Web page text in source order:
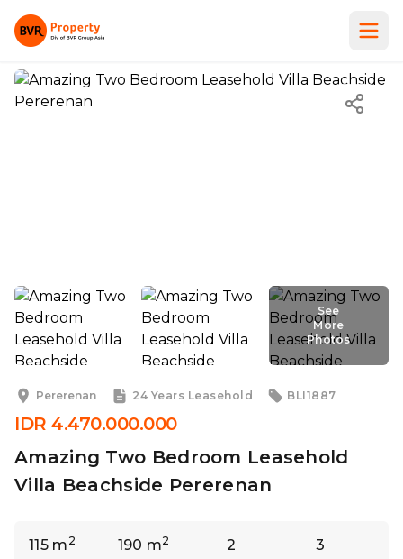
See
More
Photos
More
Pererenan
24 Years Leasehold BLI1887
IDR 4.470.000.000
Amazing Two Bedroom Leasehold
Villa Beachside Pererenan
115 m 2
190 m2
2 3